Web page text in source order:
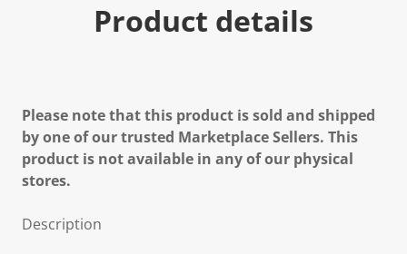
Product details
Please note that this product is sold and shipped
by one of our trusted Marketplace Sellers. This
product is not available in any of our physical
stores.
Description